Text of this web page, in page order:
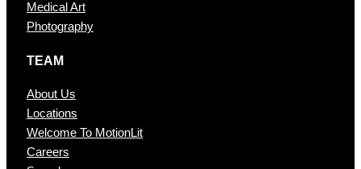
Medical Art
Photography
TEAM
About Us
Locations
Welcome To MotionLit
Careers